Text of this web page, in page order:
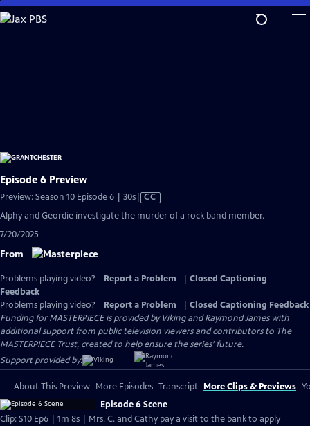
Skip
to
Episode 6 Preview
Preview: Season 10 Episode 6 | 30sVideo
CC
Alphy and Geordie investigate the murder of a rock band member.
7/20/2025
From
Problems playing video? Report a Problem
Closed Captioning
Feedback
Problems playing video?
Report a Problem
Closed Captioning Feedback
Funding for MASTERPIECE is provided by Viking and Raymond James with
additional support from public television viewers and contributors to The
MASTERPIECE Trust, created to help ensure the series’ future.
Support provided by:
About This Preview More Episodes Transcript More Clips & Previews
Episode 6 Scene
Clip: S10 Ep6 | 1m 8s | Mrs. C. and Cathy pay a visit to the bank to apply